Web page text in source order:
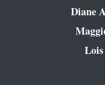
Diane